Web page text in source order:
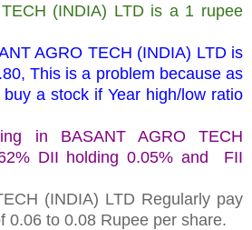
(INDIA) LTD is a 1 rupee
AGRO TECH (INDIA) LTD is
This is a problem because as
a stock if Year high/low ratio
in BASANT AGRO TECH
DII holding 0.05% and FII
(INDIA) LTD Regularly pay
0.06 to 0.08 Rupee per share.